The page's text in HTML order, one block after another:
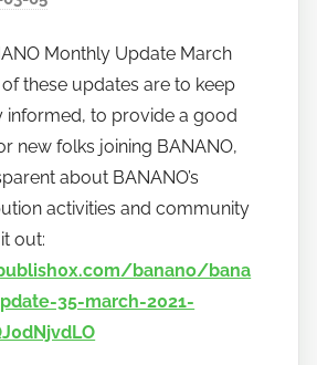
h
o
w
t
o
b
n
o
Monthly Update March
of these updates are to keep
informed, to provide a good
new folks joining BANANO,
about BANANO’s
activities and community
out:
banano/bana
35-march-2021-